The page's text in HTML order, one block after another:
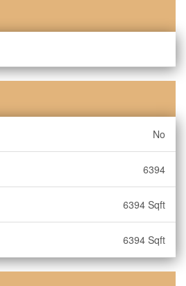
No
6394
6394 Sqft
6394 Sqft